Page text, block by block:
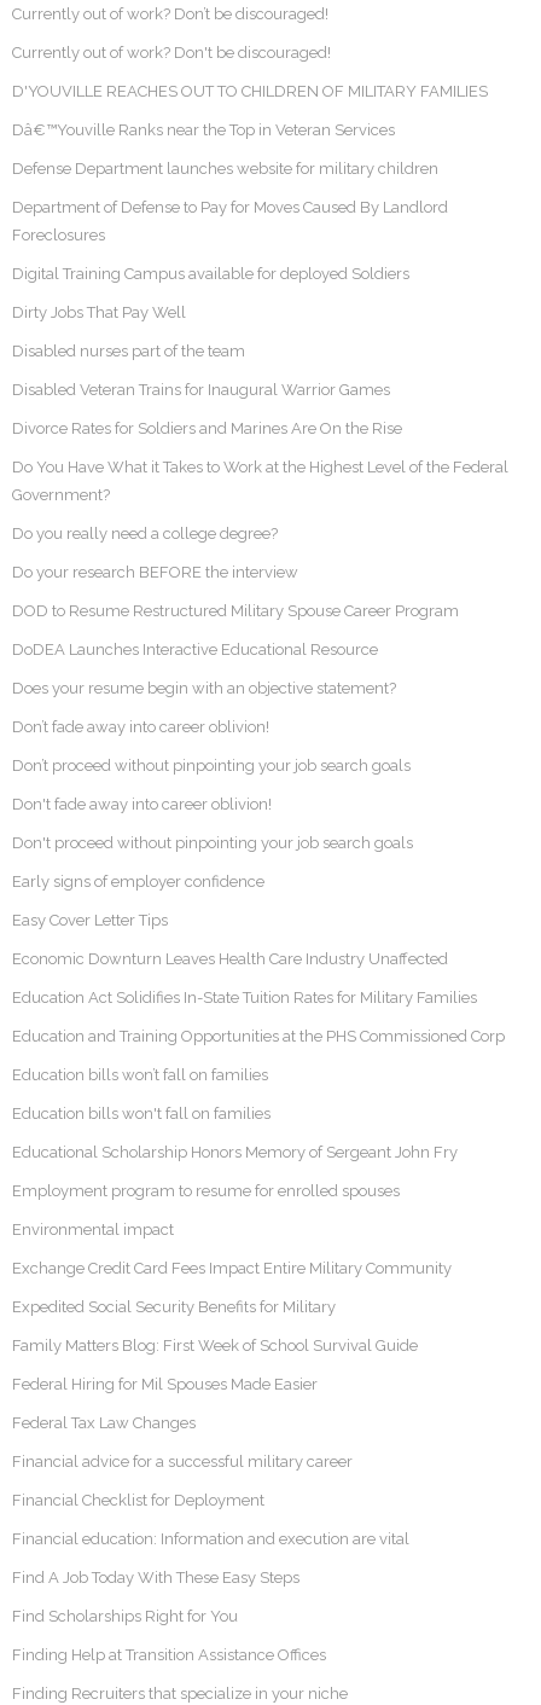
Currently out of work? Don’t be discouraged!
Currently out of work? Don't be discouraged!
D'YOUVILLE REACHES OUT TO CHILDREN OF MILITARY FAMILIES
Dâ€™Youville Ranks near the Top in Veteran Services
Defense Department launches website for military children
Department of Defense to Pay for Moves Caused By Landlord
Foreclosures
Digital Training Campus available for deployed Soldiers
Dirty Jobs That Pay Well
Disabled nurses part of the team
Disabled Veteran Trains for Inaugural Warrior Games
Divorce Rates for Soldiers and Marines Are On the Rise
Do You Have What it Takes to Work at the Highest Level of the Federal
Government?
Do you really need a college degree?
Do your research BEFORE the interview
DOD to Resume Restructured Military Spouse Career Program
DoDEA Launches Interactive Educational Resource
Does your resume begin with an objective statement?
Don’t fade away into career oblivion!
Don’t proceed without pinpointing your job search goals
Don't fade away into career oblivion!
Don't proceed without pinpointing your job search goals
Early signs of employer confidence
Easy Cover Letter Tips
Economic Downturn Leaves Health Care Industry Unaffected
Education Act Solidifies In-State Tuition Rates for Military Families
Education and Training Opportunities at the PHS Commissioned Corp
Education bills won’t fall on families
Education bills won't fall on families
Educational Scholarship Honors Memory of Sergeant John Fry
Employment program to resume for enrolled spouses
Environmental impact
Exchange Credit Card Fees Impact Entire Military Community
Expedited Social Security Benefits for Military
Family Matters Blog: First Week of School Survival Guide
Federal Hiring for Mil Spouses Made Easier
Federal Tax Law Changes
Financial advice for a successful military career
Financial Checklist for Deployment
Financial education: Information and execution are vital
Find A Job Today With These Easy Steps
Find Scholarships Right for You
Finding Help at Transition Assistance Offices
Finding Recruiters that specialize in your niche